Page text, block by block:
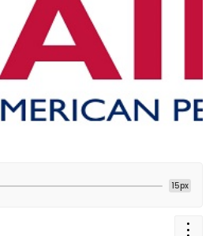
15px